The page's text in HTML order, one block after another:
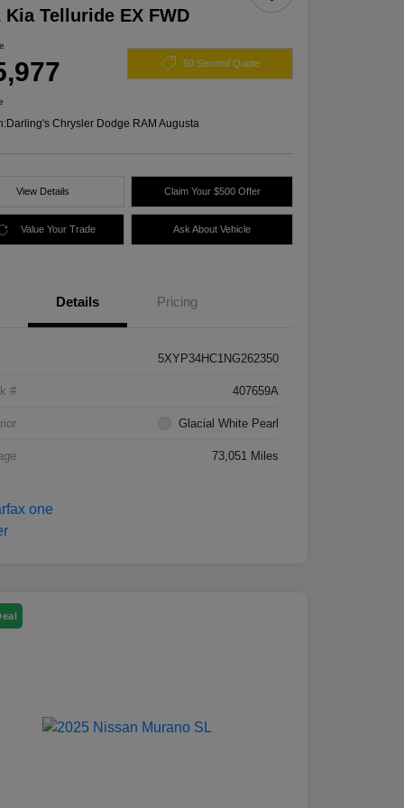
Kia Telluride EX FWD
60 Second Quote
Darling's Chrysler Dodge RAM Augusta
View Details Claim Your $500 Offer
Value Your Trade Ask About Vehicle
Details Pricing
5XYP34HC1NG262350
# 407659A
Glacial White Pearl
73,051 Miles